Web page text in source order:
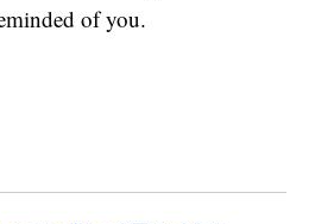
of you.